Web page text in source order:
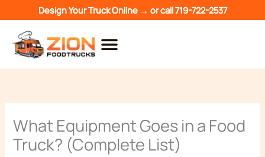
to
content
Design Your Truck Online → or call719-722-2537
What Equipment Goes in a Food
Truck? (Complete List)